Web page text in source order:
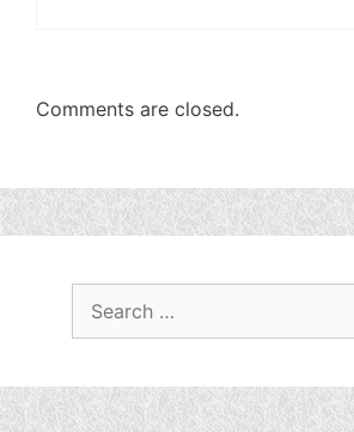
Comments are closed.
for: